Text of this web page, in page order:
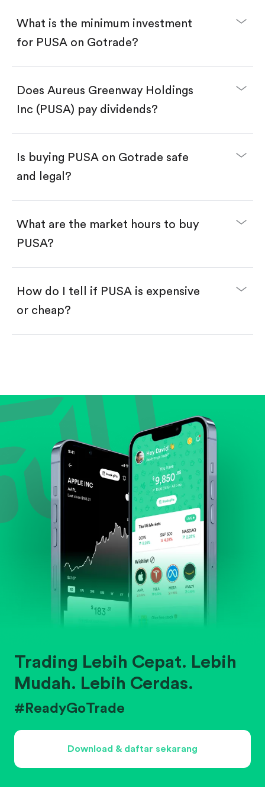
Create an account and complete KYC.
Make a deposit.
Search for the code "PUSA", then tap "Trade".
Tap the "Buy" button.
options:
Buy fractional shares in dollars, starting from
Swipe up to confirm your order—done!
What is the minimum investment
for PUSA on Gotrade?
Does Aureus Greenway Holdings
Inc (PUSA) pay dividends?
Is buying PUSA on Gotrade safe
and legal?
What are the market hours to buy
PUSA?
How do I tell if PUSA is expensive
or cheap?
Review revenue and earnings growth.
Check margins and cash flow.
Evaluate business outlook and the company's
position within its industry.
Trading Lebih Cepat. Lebih
Mudah. Lebih Cerdas.
#ReadyGoTrade
Download & daftar sekarang